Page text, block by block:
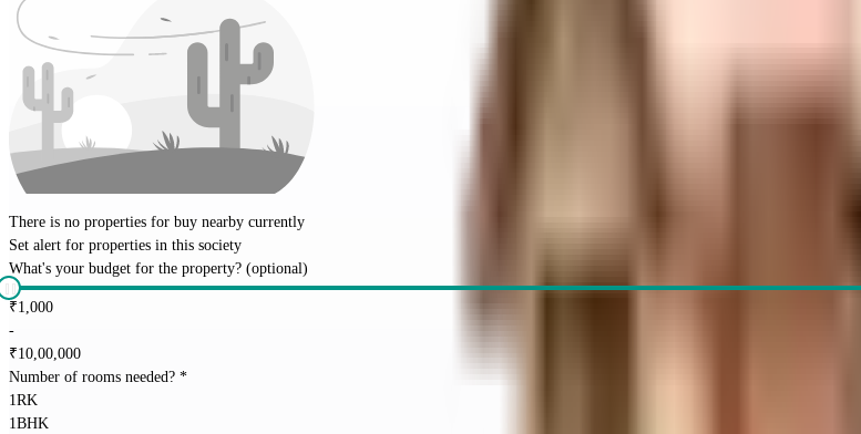
There is no properties for buy nearby currently
Set alert for properties in this society
What's your budget for the property? (optional)
₹1,000
-
₹10,00,000
Number of rooms needed? *
1RK
1BHK